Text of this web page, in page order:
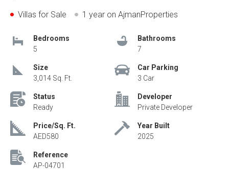
Villas for Sale 1 year on AjmanProperties
Bedrooms
5
Bathrooms
7
Size
3,014 Sq. Ft.
Car Parking
3 Car
Status
Ready
Developer
Private Developer
Price/Sq. Ft.
AED580
Year Built
2025
Reference
AP-04701